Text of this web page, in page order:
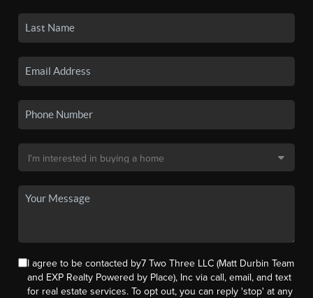
I agree to be contacted by7 Two Three LLC (Matt Durbin Team
and EXP Realty Powered by Place), Inc via call, email, and text
for real estate services. To opt out, you can reply 'stop' at any